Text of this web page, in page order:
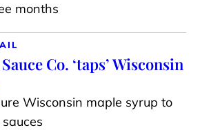
months
Co. ‘taps’ Wisconsin
Wisconsin maple syrup to